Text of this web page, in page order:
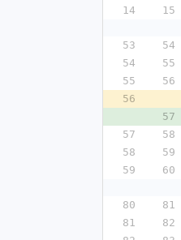
14
15
53
54
54
55
55
56
56
57
57
58
58
59
59
60
80
81
81
82